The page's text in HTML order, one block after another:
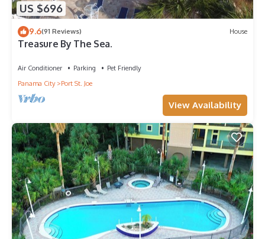
US $696
9.6(91 Reviews) House
Treasure By The Sea.
Air Conditioner Parking
Pet Friendly
Panama City
Port St. Joe
View Availability